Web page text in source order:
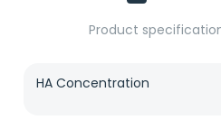
Product
HA Concentration